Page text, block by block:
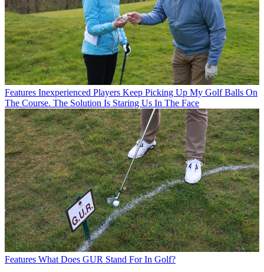
Features Inexperienced Players Keep Picking Up My Golf Balls On
The Course. The Solution Is Staring Us In The Face
Features What Does GUR Stand For In Golf?